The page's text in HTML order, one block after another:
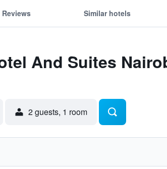
Reviews Similar hotels
And Suites
2 guests, 1 room